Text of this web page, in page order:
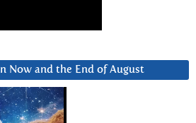
Now and the End of August